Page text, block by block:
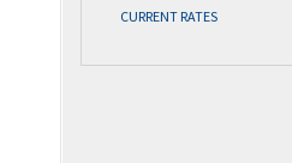
CURRENT RATES